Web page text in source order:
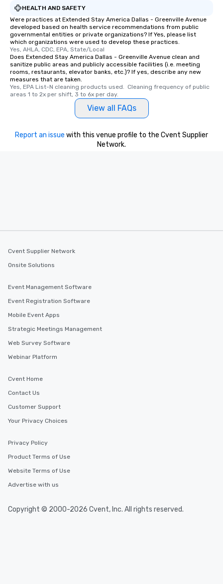
HEALTH AND SAFETY
Were practices at Extended Stay America Dallas - Greenville Avenue
developed based on health service recommendations from public
governmental entities or private organizations? If Yes, please list
which organizations were used to develop these practices.
Yes, AHLA, CDC, EPA, State/Local
Does Extended Stay America Dallas - Greenville Avenue clean and
sanitize public areas and publicly accessible facilities (i.e. meeting
rooms, restaurants, elevator banks, etc.)? If yes, describe any new
measures that are taken.
Yes, EPA List-N cleaning products used.  Cleaning frequency of public
areas 1 to 2x per shift, 3 to 6x per day.
View all FAQs
Report an issue with this venue profile to the Cvent Supplier
Network.
Cvent Supplier Network
Onsite Solutions
Event Management Software
Event Registration Software
Mobile Event Apps
Strategic Meetings Management
Web Survey Software
Webinar Platform
Cvent Home
Contact Us
Customer Support
Your Privacy Choices
Privacy Policy
Product Terms of Use
Website Terms of Use
Advertise with us
Copyright © 2000-2026 Cvent, Inc. All rights reserved.